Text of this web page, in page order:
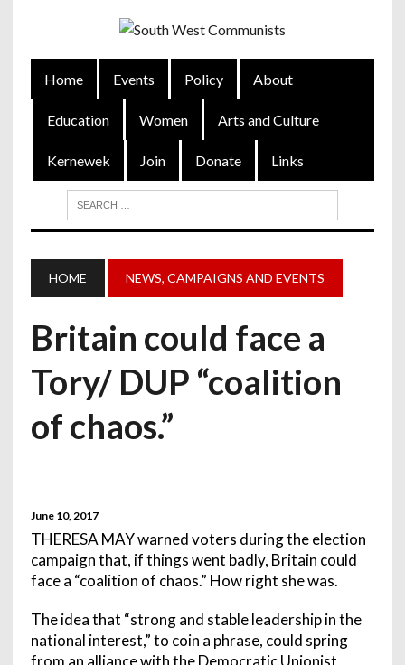
Home Events Policy About
Education Women Arts and Culture
Kernewek Join Donate Links
HOME NEWS, CAMPAIGNS AND EVENTS
Britain could face a
Tory/ DUP “coalition
of chaos.”
June 10, 2017
THERESA MAY warned voters during the election
campaign that, if things went badly, Britain could
face a “coalition of chaos.” How right she was.
The idea that “strong and stable leadership in the
national interest,” to coin a phrase, could spring
from an alliance with the Democratic Unionist